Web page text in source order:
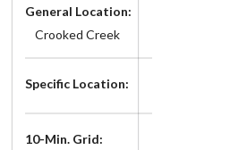
General Location:
Crooked Creek
Specific Location:
10-Min. Grid: